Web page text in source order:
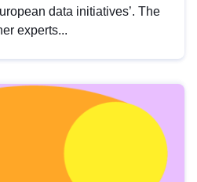
data initiatives’. The
experts...